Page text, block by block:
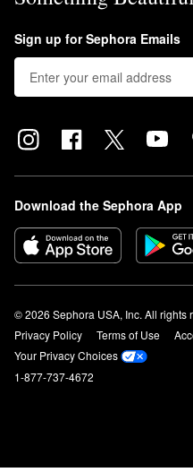
Sign up for Sephora Emails
Download the Sephora App
© 2026 Sephora USA, Inc. All rights
Privacy Policy
Terms of Use
Your Privacy Choices
1-877-737-4672